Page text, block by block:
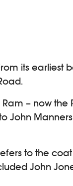
its earliest
– now
John
to the
John